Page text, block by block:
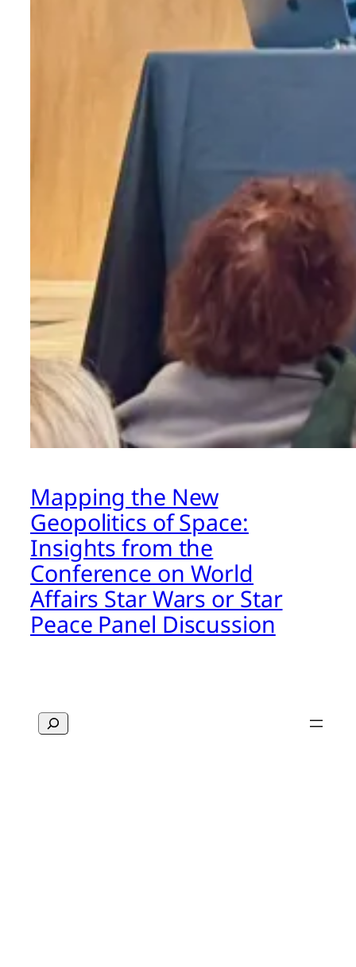
Mapping the New
Geopolitics of Space:
Insights from the
Conference on World
Affairs Star Wars or Star
Peace Panel Discussion
Search